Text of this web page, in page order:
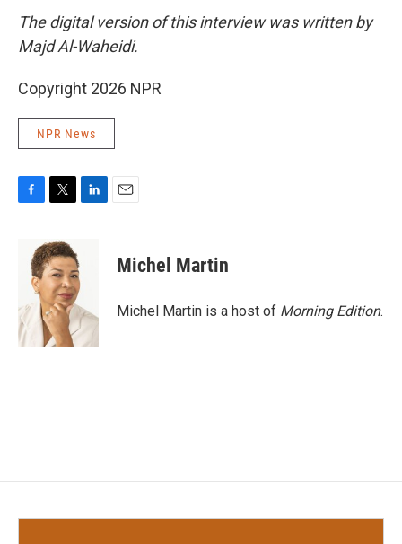
The digital version of this interview was written by
Majd Al-Waheidi.
Copyright 2026 NPR
NPR News
o
k
i
t
t
e
r
d
I
n
Michel Martin
Michel Martin is a host of Morning Edition.